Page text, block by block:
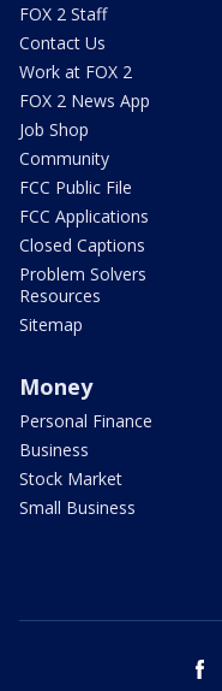
FOX 2 Staff
Contact Us
Work at FOX 2
FOX 2 News App
Job Shop
Community
FCC Public File
FCC Applications
Closed Captions
Problem Solvers
Resources
Sitemap
Money
Personal Finance
Business
Stock Market
Small Business